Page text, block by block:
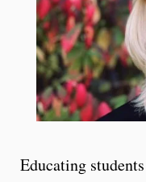
Educating